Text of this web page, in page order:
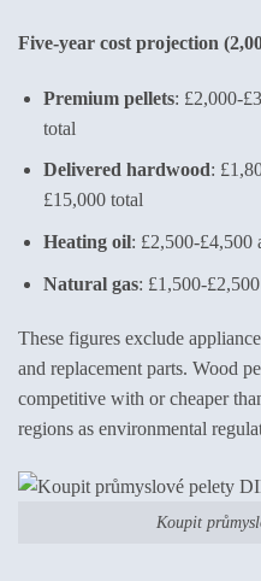
Five-year cost projection
Premium pellets: £2,000-
total
Delivered hardwood:
£15,000 total
Heating oil: £2,500-£4,500
Natural gas: £1,500-
These figures exclude
and replacement parts. Wood
competitive with or cheaper
regions as environmental
Koupit